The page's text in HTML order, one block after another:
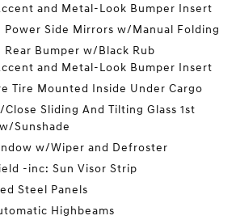
and Metal-Look Bumper Insert
Power Side Mirrors w/Manual Folding
Rear Bumper w/Black Rub
and Metal-Look Bumper Insert
Tire Mounted Inside Under Cargo
Close Sliding And Tilting Glass 1st
Sunshade
w/Wiper and Defroster
-inc: Sun Visor Strip
Steel Panels
Highbeams